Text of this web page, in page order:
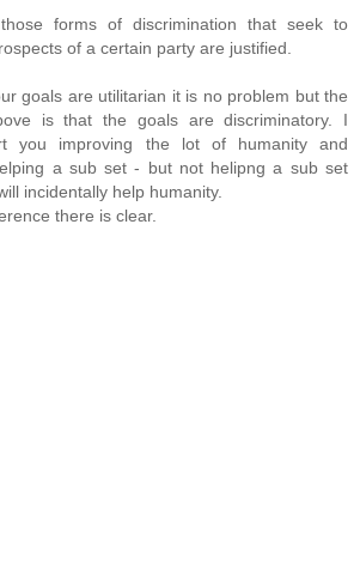
forms of discrimination that seek to
of a certain party are justified.
goals are utilitarian it is no problem but the
is that the goals are discriminatory. I
you improving the lot of humanity and
a sub set - but not helipng a sub set
incidentally help humanity.
there is clear.